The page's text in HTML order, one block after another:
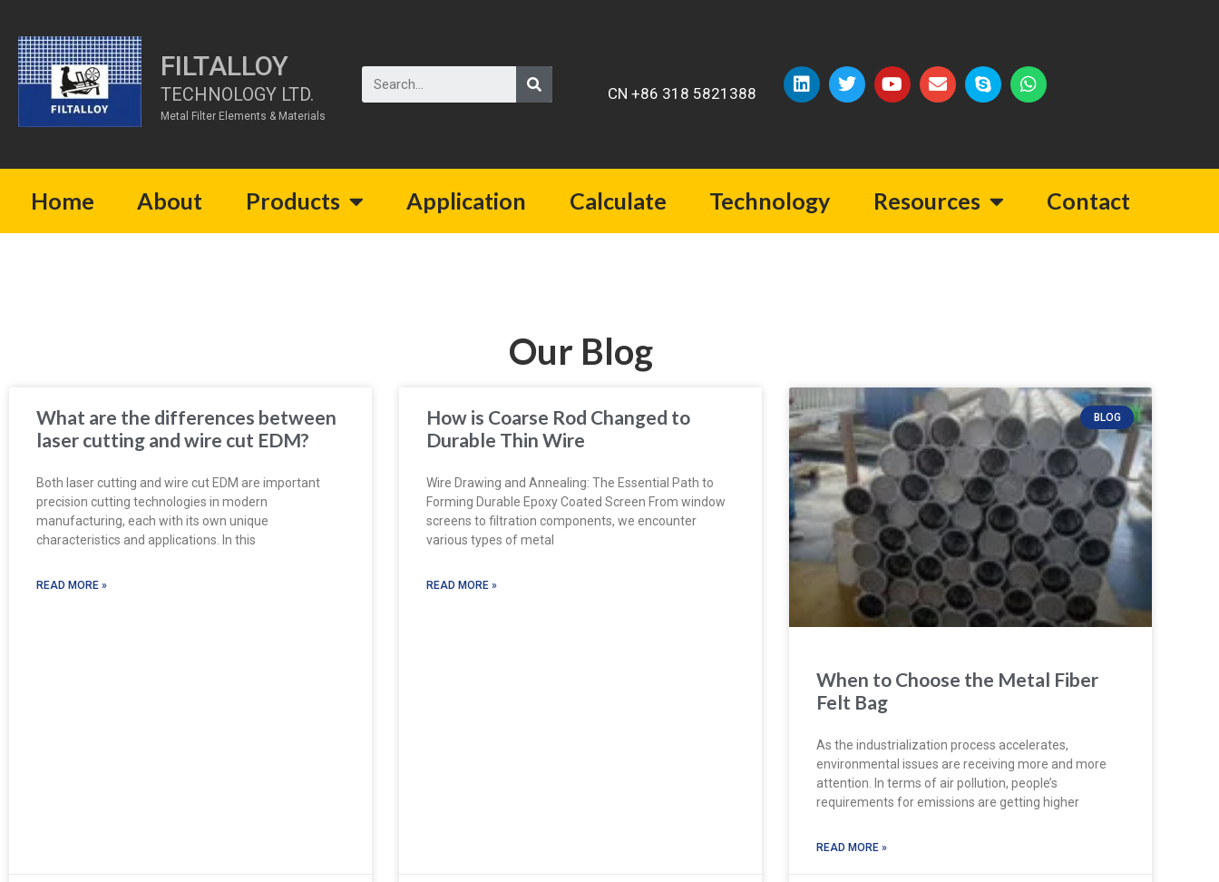
FILTALLOY
TECHNOLOGY LTD.
Metal Filter Elements & Materials
CN +86 318 5821388
Home About Products Application Calculate Technology Resources Contact
Our Blog
What are the differences between
laser cutting and wire cut EDM?
Both laser cutting and wire cut EDM are important
precision cutting technologies in modern
manufacturing, each with its own unique
characteristics and applications. In this
READ MORE »
How is Coarse Rod Changed to
Durable Thin Wire
Wire Drawing and Annealing: The Essential Path to
Forming Durable Epoxy Coated Screen From window
screens to filtration components, we encounter
various types of metal
READ MORE »
BLOG
When to Choose the Metal Fiber
Felt Bag
As the industrialization process accelerates,
environmental issues are receiving more and more
attention. In terms of air pollution, people’s
requirements for emissions are getting higher
READ MORE »